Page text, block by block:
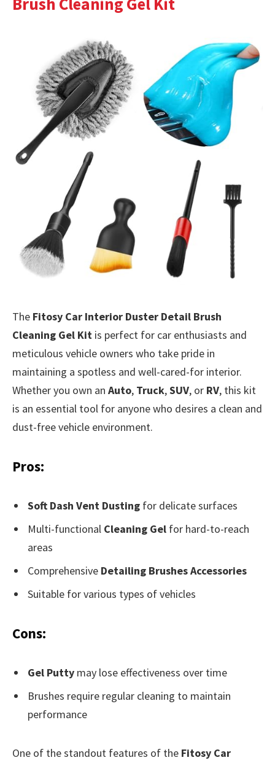
The Fitosy Car Interior Duster Detail Brush
Cleaning Gel Kit is perfect for car enthusiasts and
meticulous vehicle owners who take pride in
maintaining a spotless and well-cared-for interior.
Whether you own an Auto, Truck,SUV, or RV, this kit
is an essential tool for anyone who desires a clean and
dust-free vehicle environment.
Pros:
Soft Dash Vent Dusting for delicate surfaces
Multi-functional Cleaning Gel for hard-to-reach
areas
Comprehensive Detailing Brushes Accessories
Suitable for various types of vehicles
Cons:
Gel Putty may lose effectiveness over time
Brushes require regular cleaning to maintain
performance
One of the standout features of the Fitosy Car